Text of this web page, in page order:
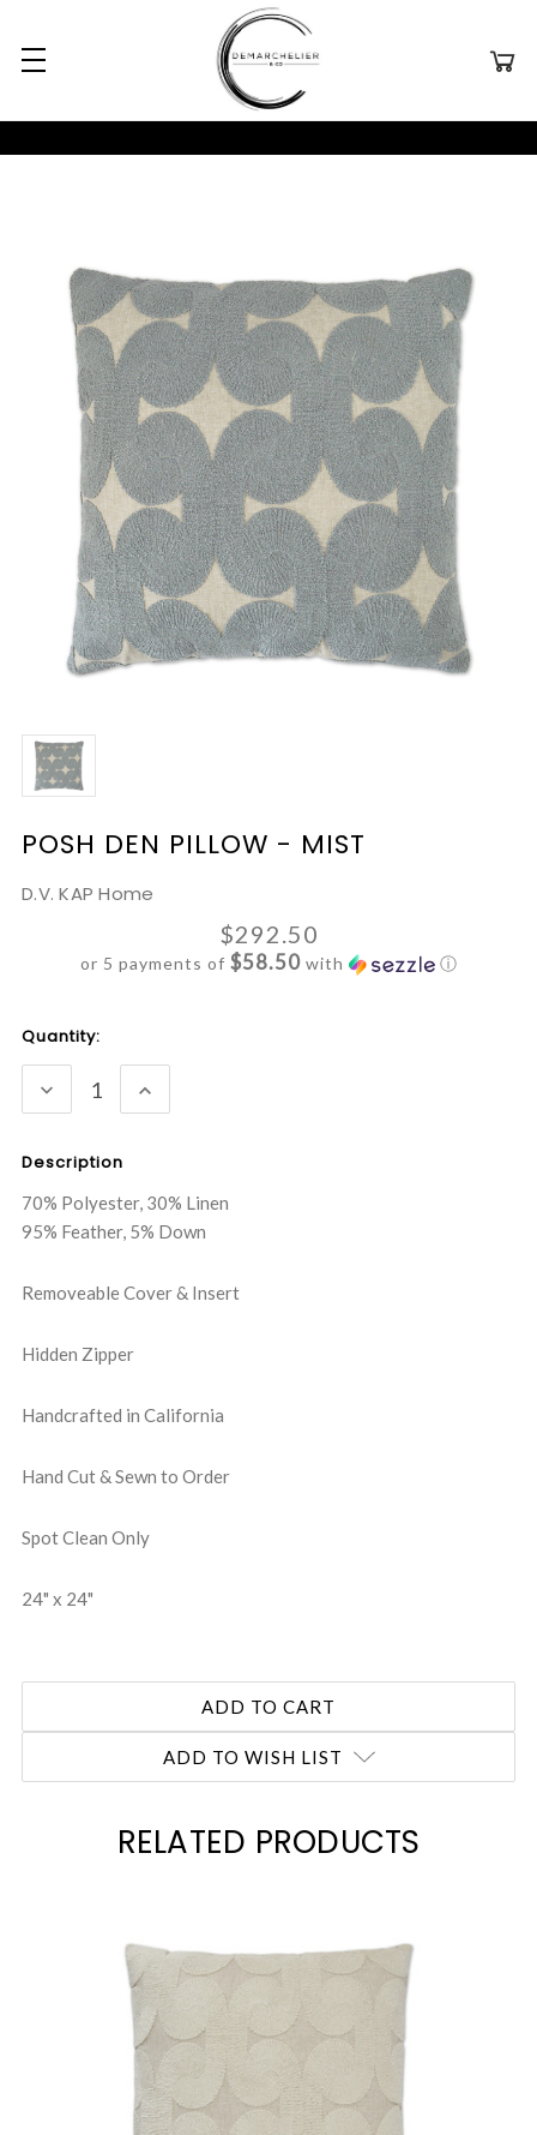
POSH DEN PILLOW - MIST
D.V. KAP Home
$292.50
or 5 payments of $58.50with ⓘ
Current
Stock:
Quantity:
DECREASE
QUANTITY:
INCREASE
QUANTITY:
Description
70% Polyester, 30% Linen
95% Feather, 5% Down
Removeable Cover & Insert
Hidden Zipper
Handcrafted in California
Hand Cut & Sewn to Order
Spot Clean Only
24" x 24"
ADD TO WISH LIST
RELATED PRODUCTS